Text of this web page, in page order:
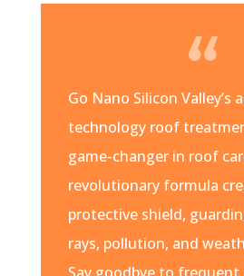
Go Nano Silicon Valley’s
technology roof
game-changer in roof
revolutionary formula
protective shield,
rays, pollution, and